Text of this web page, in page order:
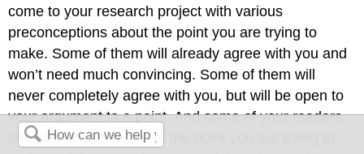
come to your research project with various
preconceptions about the point you are trying to
make. Some of them will already agree with you and
won’t need much convincing. Some of them will
never completely agree with you, but will be open to
your argument to a point. And some of your readers,
because of the nature of the point you are trying to